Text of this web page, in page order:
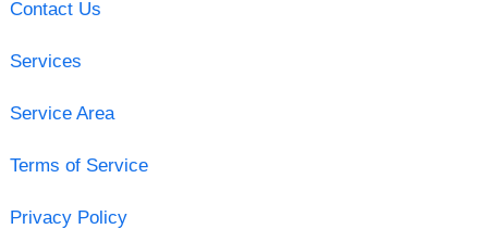
Contact Us
Services
Service Area
Terms of Service
Privacy Policy